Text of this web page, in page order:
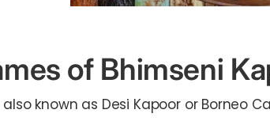
of Bhimseni
also known as Desi Kapoor or Borneo